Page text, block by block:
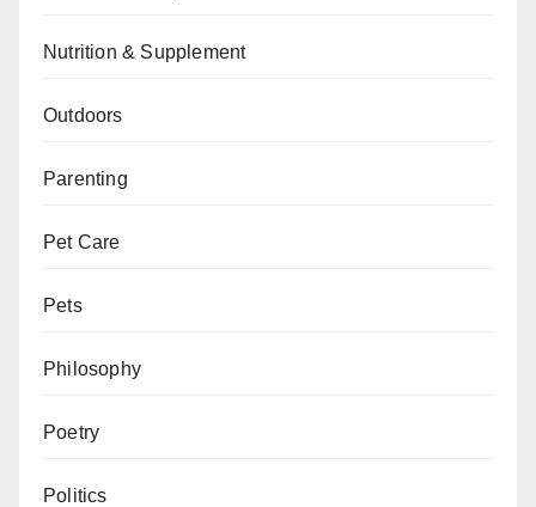
Nutrition & Supplement
Outdoors
Parenting
Pet Care
Pets
Philosophy
Poetry
Politics